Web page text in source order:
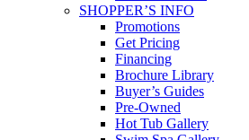
SHOPPER’S INFO
Promotions
Get Pricing
Financing
Brochure Library
Buyer’s Guides
Pre-Owned
Hot Tub Gallery